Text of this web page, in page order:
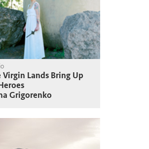
Virgin Lands Bring Up
Grigorenko